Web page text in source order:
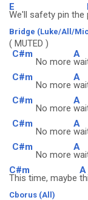
E
We'll safety pin the
Bridge (Luke/All/
( MUTED )
C#m
No more
A
C#m
No more
A
C#m
No more
A
C#m
No more
A
C#m
No more
A
C#m
This time, maybe
A
Cborus (All)